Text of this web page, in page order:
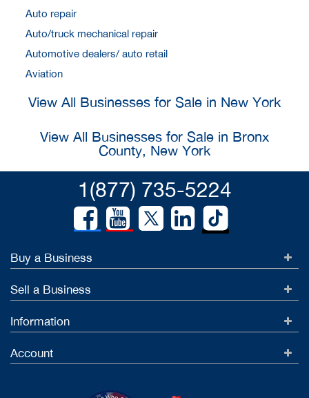
Auto repair
Auto/truck mechanical repair
Automotive dealers/ auto retail
Aviation
View All Businesses for Sale in New York
View All Businesses for Sale in Bronx
County, New York
1(877) 735-5224
Buy a Business
Sell a Business
Information
Account